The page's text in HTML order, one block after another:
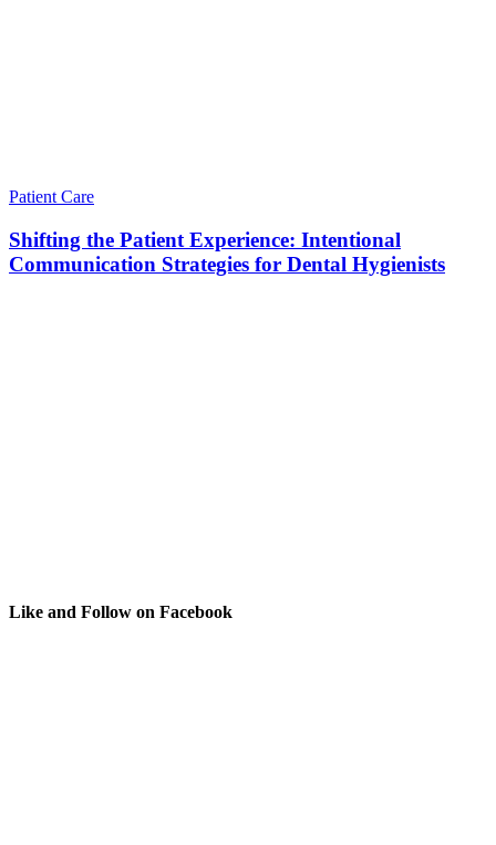
Patient Care
Shifting the Patient Experience: Intentional
Communication Strategies for Dental Hygienists
Like and Follow on Facebook